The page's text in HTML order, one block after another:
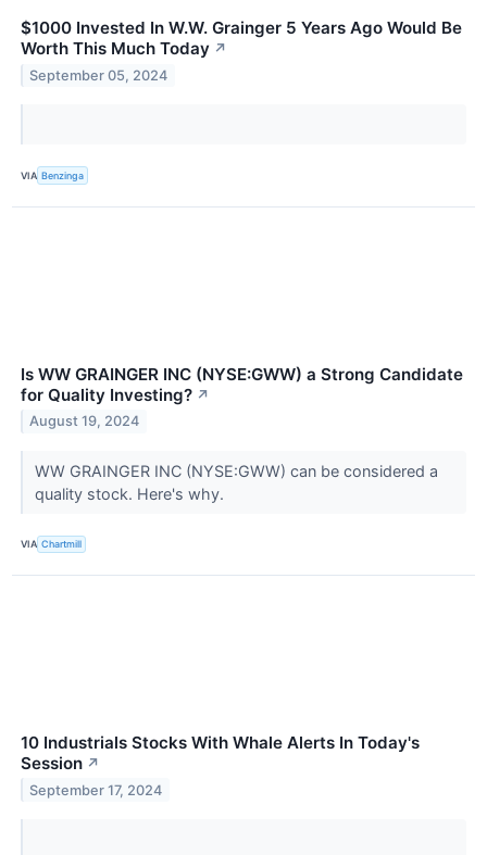
$1000 Invested In W.W. Grainger 5 Years Ago Would Be
Worth This Much Today ↗
September 05, 2024
VIA Benzinga
Is WW GRAINGER INC (NYSE:GWW) a Strong Candidate
for Quality Investing? ↗
August 19, 2024
WW GRAINGER INC (NYSE:GWW) can be considered a
quality stock. Here's why.
VIA Chartmill
10 Industrials Stocks With Whale Alerts In Today's
Session ↗
September 17, 2024